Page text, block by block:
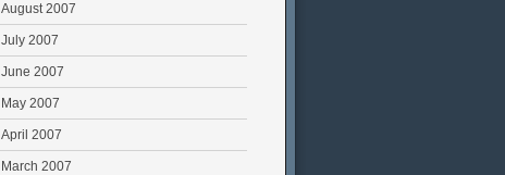
August 2007
July 2007
June 2007
May 2007
April 2007
March 2007